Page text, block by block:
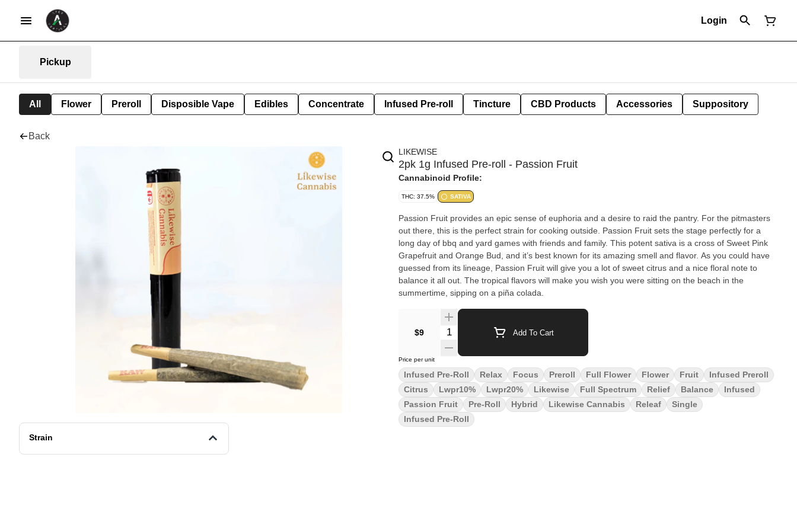
Login
Pickup
All Flower Preroll Disposible Vape Edibles Concentrate Infused Pre-roll Tincture CBD Products Accessories Suppository
Back
Strain
LIKEWISE
2pk 1g Infused Pre-roll - Passion Fruit
Cannabinoid Profile:
THC: 37.5% SATIVA
Passion Fruit provides an epic sense of euphoria and a desire to raid the pantry. For the pitmasters
out there, this is the perfect strain for cooking outside. Passion Fruit sets the stage perfectly for a
long day of bbq and yard games with friends and family. This potent sativa is a cross of Sweet Pink
Grapefruit and Orange Bud, and it’s best known for its amazing smell and flavor. As you could have
guessed from its lineage, Passion Fruit will give you a lot of sweet citrus and a nice floral note to
balance it all out. The tropical flavors will make you wish you were sitting on the beach in the
summertime, sipping on a piña colada.
$9 Quantity Selector Add To Cart
Price per unit
Infused Pre-Roll Relax Focus Preroll Full Flower Flower Fruit
Infused Preroll
Citrus
Lwpr10% Lwpr20% Likewise Full Spectrum Relief Balance
Infused
Passion Fruit
Pre-Roll Hybrid Likewise Cannabis Releaf
Single
Infused Pre-Roll